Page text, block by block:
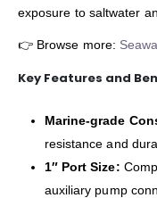
exposure to saltwater
👉 Browse more:
Key Features and
Marine-grade
resistance and
1″ Port Size:
auxiliary pump